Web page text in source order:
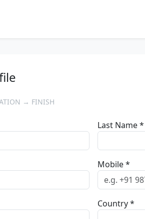
→ FINISH
Last Name *
Mobile *
Country *